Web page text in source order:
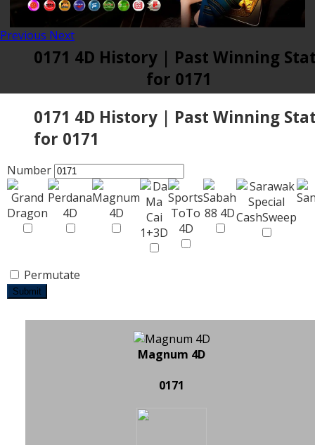
Previous Next
0171 4D History | Past Winning
for 0171
0171 4D History | Past Winning
for 0171
Number
Permutate
Submit
Magnum 4D
0171